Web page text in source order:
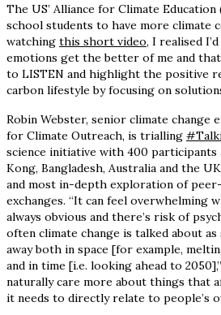
The US’ Alliance for Climate
school students to have more climate
watching this short video, I realised
emotions get the better of me and
to LISTEN and highlight the positive
carbon lifestyle by focusing on
Robin Webster, senior climate change
for Climate Outreach, is trialling
science initiative with 400 participants
Kong, Bangladesh, Australia and the
and most in-depth exploration of
exchanges. “It can feel overwhelming
always obvious and there’s risk of
often climate change is talked about
away both in space [for example,
and in time [i.e. looking ahead to
naturally care more about things that
it needs to directly relate to people’s